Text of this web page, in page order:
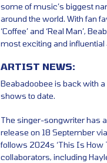
some of music’s biggest
around the world. With fan
‘Coffee’ and ‘Real Man’,
most exciting and influential
ARTIST NEWS:
Beabadoobee is back with
shows to date.
The singer-songwriter has
release on 18 September
follows 2024s ‘This Is How
collaborators, including